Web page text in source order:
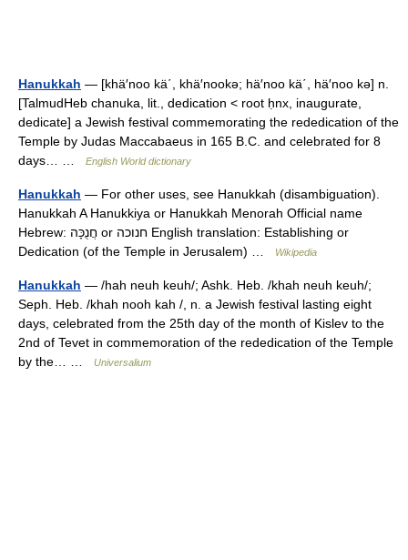
Hanukkah — [khä′noo kä΄, khä′nookə; hä′noo kä΄, hä′noo kə] n.
[TalmudHeb chanuka, lit., dedication < root ḥnx, inaugurate,
dedicate] a Jewish festival commemorating the rededication of the
Temple by Judas Maccabaeus in 165 B.C. and celebrated for 8
days… …
English World dictionary
Hanukkah — For other uses, see Hanukkah (disambiguation).
Hanukkah A Hanukkiya or Hanukkah Menorah Official name
Hebrew: חֲנֻכָּה or חנוכה English translation: Establishing or
Dedication (of the Temple in Jerusalem) …
Wikipedia
Hanukkah — /hah neuh keuh/; Ashk. Heb. /khah neuh keuh/;
Seph. Heb. /khah nooh kah /, n. a Jewish festival lasting eight
days, celebrated from the 25th day of the month of Kislev to the
2nd of Tevet in commemoration of the rededication of the Temple
by the… …
Universalium